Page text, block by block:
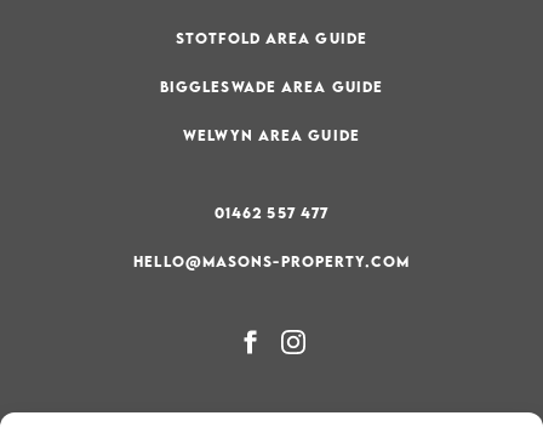
STOTFOLD AREA GUIDE
BIGGLESWADE AREA GUIDE
WELWYN AREA GUIDE
01462 557 477
HELLO@MASONS-PROPERTY.COM